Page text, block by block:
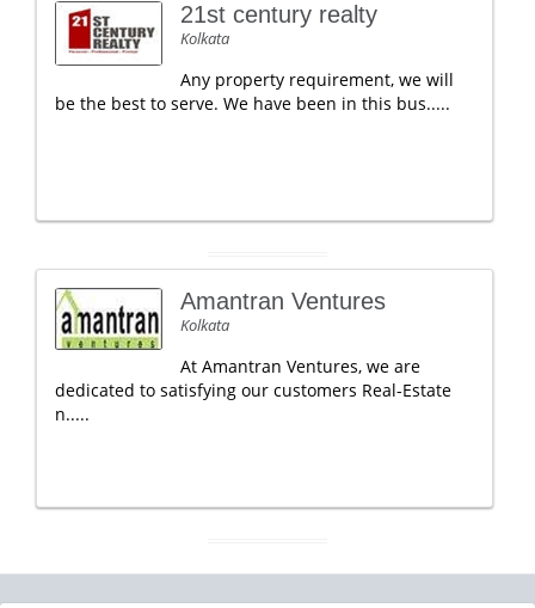
21st century realty
Kolkata
Any property requirement, we will
be the best to serve. We have been in this bus.....
Amantran Ventures
Kolkata
At Amantran Ventures, we are
dedicated to satisfying our customers Real-Estate
n.....